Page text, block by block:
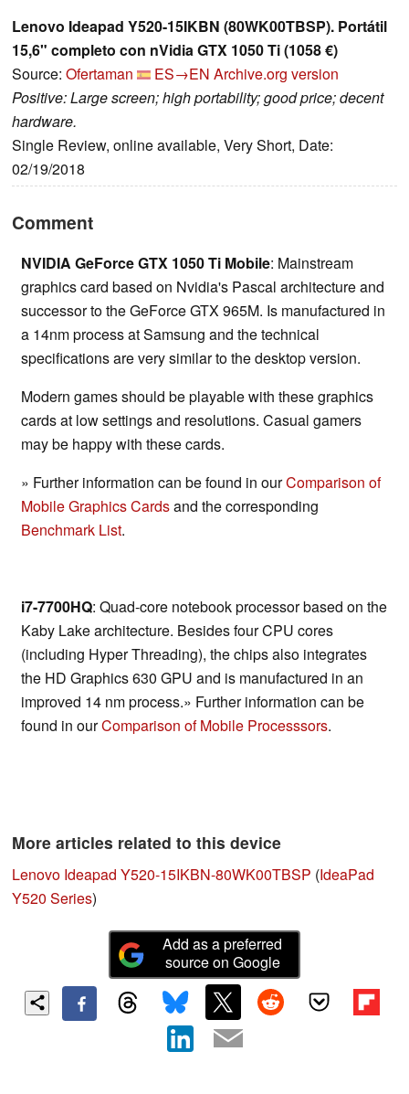
Lenovo Ideapad Y520-15IKBN (80WK00TBSP). Portátil
15,6" completo con nVidia GTX 1050 Ti (1058 €)
Source: Ofertaman ES→EN Archive.org version
Positive: Large screen; high portability; good price; decent
hardware.
Single Review, online available, Very Short, Date:
02/19/2018
Comment
NVIDIA GeForce GTX 1050 Ti Mobile: Mainstream
graphics card based on Nvidia's Pascal architecture and
successor to the GeForce GTX 965M. Is manufactured in
a 14nm process at Samsung and the technical
specifications are very similar to the desktop version.
Modern games should be playable with these graphics
cards at low settings and resolutions. Casual gamers
may be happy with these cards.
» Further information can be found in ourComparison of
Mobile Graphics Cardsand the corresponding
Benchmark List.
i7-7700HQ: Quad-core notebook processor based on the
Kaby Lake architecture. Besides four CPU cores
(including Hyper Threading), the chips also integrates
the HD Graphics 630 GPU and is manufactured in an
improved 14 nm process.» Further information can be
found in ourComparison of Mobile Processsors.
More articles related to this device
Lenovo Ideapad Y520-15IKBN-80WK00TBSP (IdeaPad
Y520 Series)
Add as a preferred
source on Google